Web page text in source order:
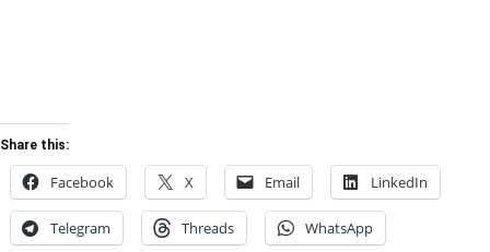
Share this:
Facebook X Email LinkedIn
Telegram Threads WhatsApp